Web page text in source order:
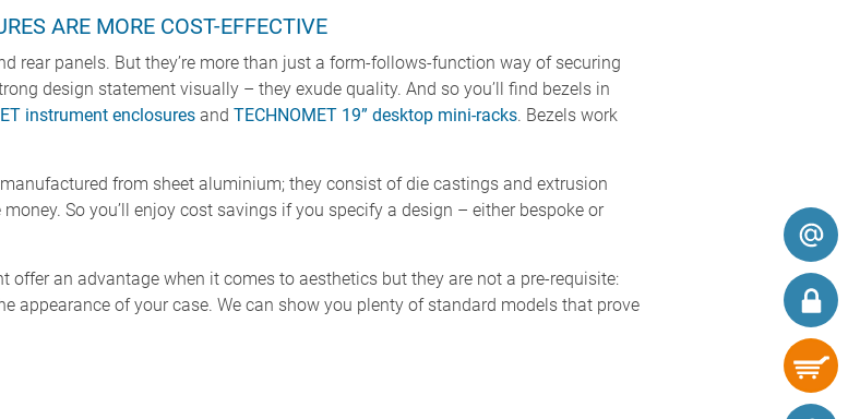
ARE MORE COST-EFFECTIVE
rear panels. But they’re more than just a form-follows-function way of securing
design statement visually – they exude quality. And so you’ll find bezels in
instrument enclosures and TECHNOMET 19” desktop mini-racks. Bezels work
from sheet aluminium; they consist of die castings and extrusion
So you’ll enjoy cost savings if you specify a design – either bespoke or
an advantage when it comes to aesthetics but they are not a pre-requisite:
appearance of your case. We can show you plenty of standard models that prove